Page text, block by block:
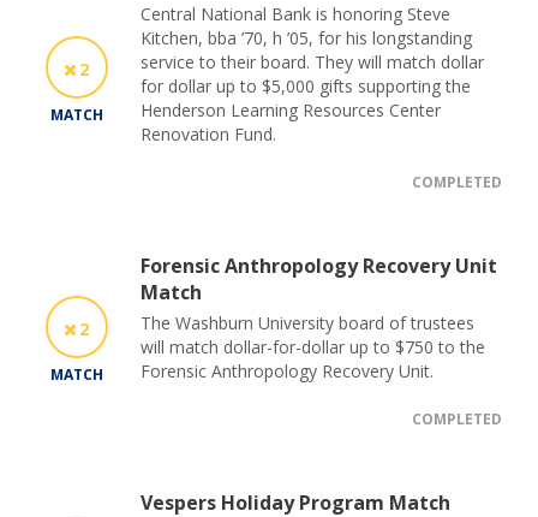
2
MATCH
Central National Bank is honoring Steve
Kitchen, bba ’70, h ’05, for his longstanding
service to their board. They will match dollar
for dollar up to $5,000 gifts supporting the
Henderson Learning Resources Center
Renovation Fund.
COMPLETED
2
MATCH
Forensic Anthropology Recovery Unit
Match
The Washburn University board of trustees
will match dollar-for-dollar up to $750 to the
Forensic Anthropology Recovery Unit.
COMPLETED
Vespers Holiday Program Match